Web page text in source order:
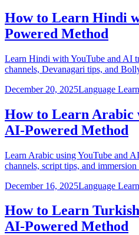
How to Learn Hindi
Powered Method
Learn Hindi with YouTube and AI
channels, Devanagari tips, and
December 20, 2025Language
How to Learn
AI-Powered Method
Learn Arabic using YouTube and
channels, script tips, and
December 16, 2025Language
How to Learn
AI-Powered Method